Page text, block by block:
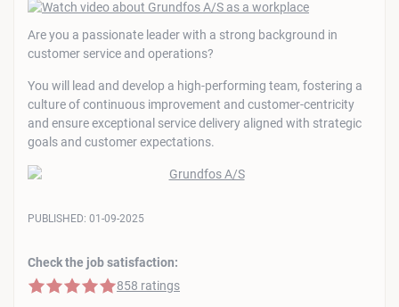
Are you a passionate leader with a strong background in
customer service and operations?
You will lead and develop a high-performing team, fostering a
culture of continuous improvement and customer-centricity
and ensure exceptional service delivery aligned with strategic
goals and customer expectations.
Check the job satisfaction:
5 of 5 stars
858 ratings
PUBLISHED: 01-09-2025